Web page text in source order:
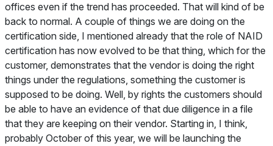
offices even if the trend has proceeded. That will kind of be
back to normal. A couple of things we are doing on the
certification side, I mentioned already that the role of NAID
certification has now evolved to be that thing, which for the
customer, demonstrates that the vendor is doing the right
things under the regulations, something the customer is
supposed to be doing. Well, by rights the customers should
be able to have an evidence of that due diligence in a file
that they are keeping on their vendor. Starting in, I think,
probably October of this year, we will be launching the